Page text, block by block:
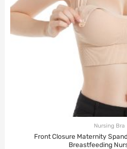
Nursing Bra
Front Closure Maternity
Breastfeeding